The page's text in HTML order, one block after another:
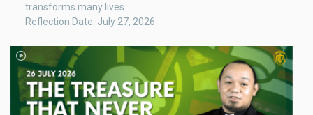
transforms many lives.
Reflection Date: July 27, 2026